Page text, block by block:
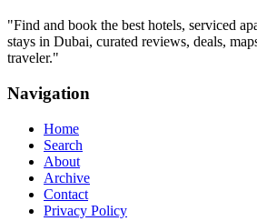
"Find and book the best hotels, serviced
stays in Dubai, curated reviews, deals,
traveler."
Navigation
Home
Search
About
Archive
Contact
Privacy Policy